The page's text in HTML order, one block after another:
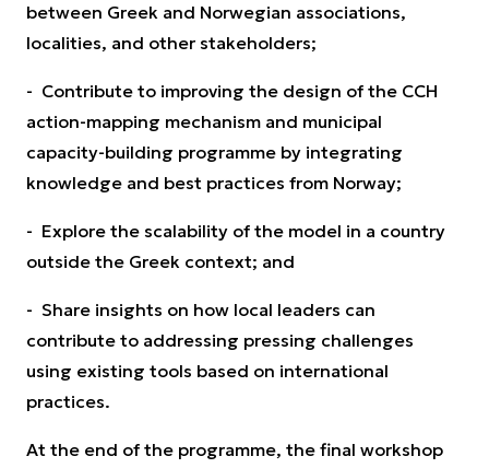
between Greek and Norwegian associations,
localities, and other stakeholders;
- Contribute to improving the design of the CCH
action-mapping mechanism and municipal
capacity-building programme by integrating
knowledge and best practices from Norway;
- Explore the scalability of the model in a country
outside the Greek context; and
- Share insights on how local leaders can
contribute to addressing pressing challenges
using existing tools based on international
practices.
At the end of the programme, the final workshop